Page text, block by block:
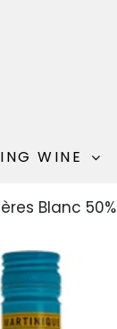
WINE
Blanc 50%